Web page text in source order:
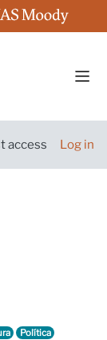
access Log in
Política